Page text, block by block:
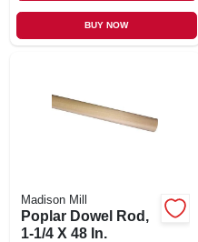
BUY NOW
Madison Mill
Poplar Dowel Rod,
1-1/4 X 48 In.